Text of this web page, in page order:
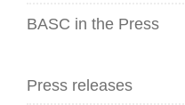
BASC in the Press
Press releases